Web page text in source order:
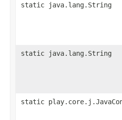
static java.lang.String
static java.lang.String
static